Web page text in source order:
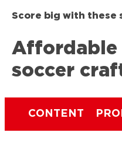
Score big with these
Affordable
soccer
CONTENT